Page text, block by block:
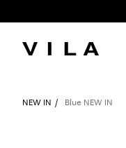
NEW IN Blue NEW IN